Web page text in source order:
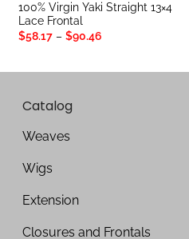
100% Virgin Yaki Straight 13×4
Lace Frontal
$58.17 – $90.46Price
$90.46
Catalog
Weaves
Wigs
Extension
Closures and Frontals